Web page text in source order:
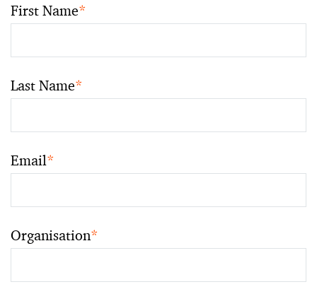
First Name*
Last Name*
Email*
Organisation*